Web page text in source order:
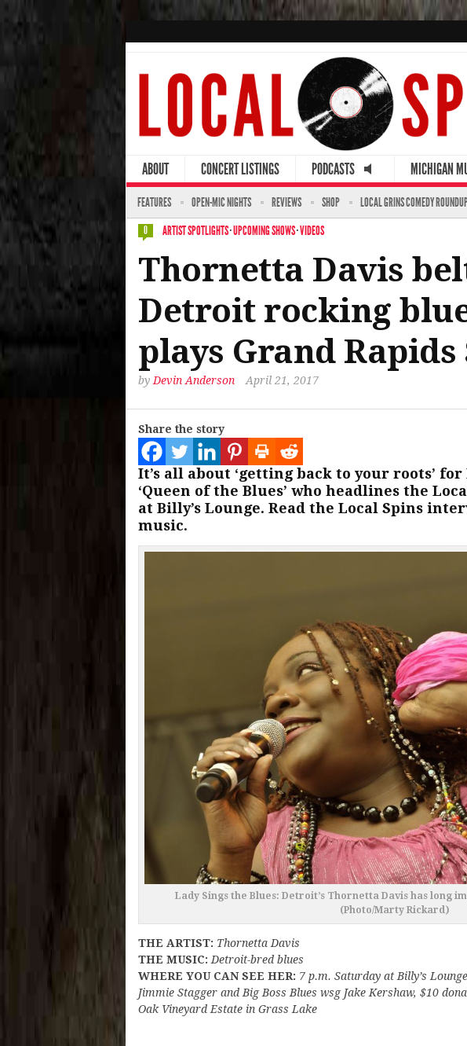
ABOUT CONCERT LISTINGS PODCASTS MICHIGAN
FEATURES OPEN-MIC NIGHTS REVIEWS SHOP LOCAL GRINS COMEDY
0 ARTIST SPOTLIGHTS·UPCOMING SHOWS·VIDEOS
Thornetta Davis
Detroit rocking
plays Grand
by Devin Anderson April 21, 2017
Share the story
It’s all about ‘getting back to your roots’
‘Queen of the Blues’ who headlines the
at Billy’s Lounge. Read the Local Spins
music.
Lady Sings the Blues: Detroit’s Thornetta Davis has long
(Photo/Marty Rickard)
THE ARTIST: Thornetta Davis
THE MUSIC: Detroit-bred blues
WHERE YOU CAN SEE HER: 7 p.m. Saturday at Billy’s
Jimmie Stagger and Big Boss Blues wsg Jake Kershaw, $10
Oak Vineyard Estate in Grass Lake